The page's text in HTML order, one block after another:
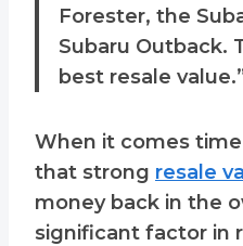
Forester, the
Subaru Outback.
best resale
When it comes
that strong resale
money back in the
significant factor in